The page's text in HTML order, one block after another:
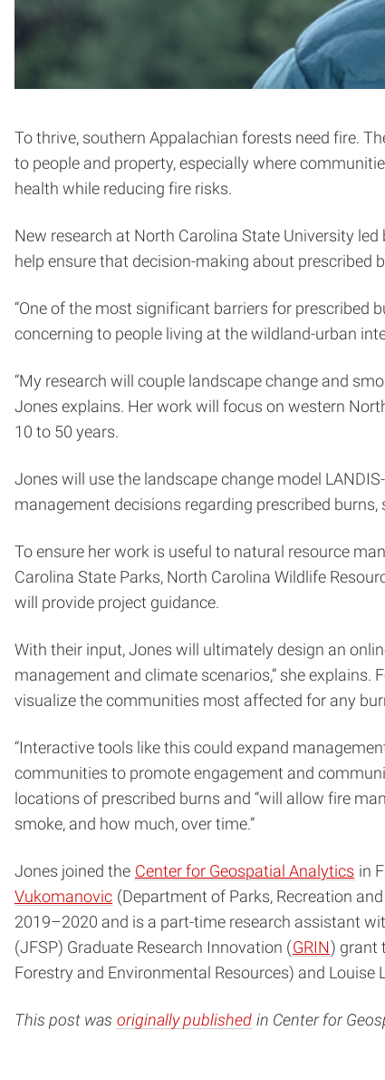
To thrive, southern Appalachian forests need fire.
to people and property, especially where
health while reducing fire risks.
New research at North Carolina State University
help ensure that decision-making about
“One of the most significant barriers for prescribed
concerning to people living at the wildland-urban
“My research will couple landscape change and
Jones explains. Her work will focus on western
10 to 50 years.
Jones will use the landscape change model
management decisions regarding prescribed
To ensure her work is useful to natural resource
Carolina State Parks, North Carolina Wildlife
will provide project guidance.
With their input, Jones will ultimately design an
management and climate scenarios,” she
visualize the communities most affected for any
“Interactive tools like this could expand
communities to promote engagement and
locations of prescribed burns and “will allow fire
smoke, and how much, over time.”
Jones joined the Center for Geospatial Analytics in
Vukomanovic (Department of Parks, Recreation
2019–2020 and is a part-time research assistant
(JFSP) Graduate Research Innovation (GRIN ) grant
Forestry and Environmental Resources) and Louise
This post was originally published in Center for